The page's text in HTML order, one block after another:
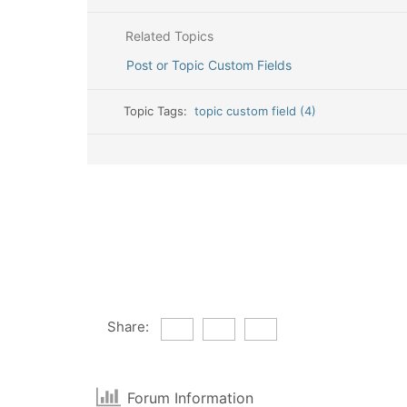
Related Topics
Post or Topic Custom Fields
Topic Tags:topic custom field (4)
Share:
Forum Information